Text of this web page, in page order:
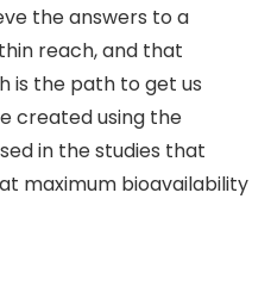
the answers to a
reach, and that
is the path to get us
created using the
in the studies that
maximum bioavailability